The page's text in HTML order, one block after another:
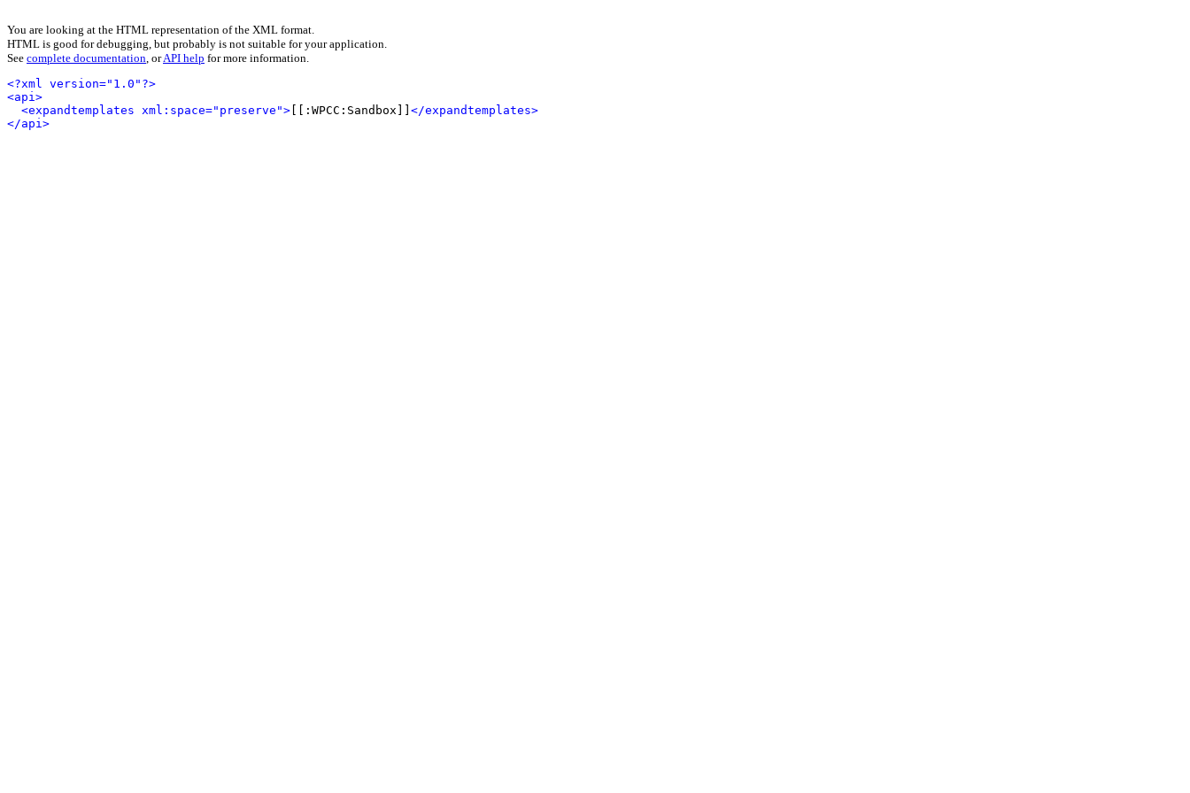
You are looking at the HTML representation of the XML format.
HTML is good for debugging, but probably is not suitable for your application.
See complete documentation, orAPI help for more information.
<?xml version="1.0"?>
<api>
<expandtemplates xml:space="preserve"> [[:WPCC:Sandbox]] </expandtemplates>
</api>